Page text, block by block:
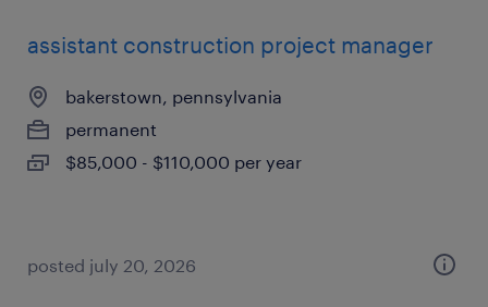
assistant construction project manager
bakerstown, pennsylvania
permanent
$85,000 - $110,000 per year
posted july 20, 2026